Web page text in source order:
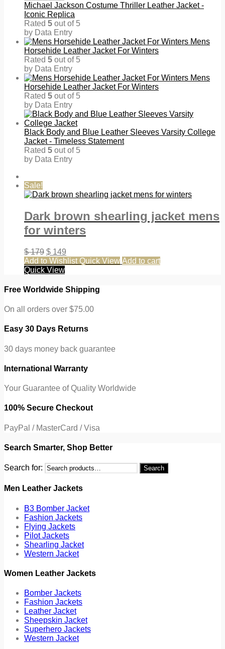
Michael Jackson Costume Thriller Leather Jacket -
Iconic Replica
Rated 5 out of 5
by Data Entry
Mens
Horsehide Leather Jacket For Winters
Rated 5 out of 5
by Data Entry
Mens
Horsehide Leather Jacket For Winters
Rated 5 out of 5
by Data Entry
Black Body and Blue Leather Sleeves Varsity College
Jacket - Timeless Statement
Rated 5 out of 5
by Data Entry
Sale!
Dark brown shearling jacket mens
for winters
$179 $ 149
Add to Wishlist Quick View Add to cart
Quick View
Free Worldwide Shipping
On all orders over $75.00
Easy 30 Days Returns
30 days money back guarantee
International Warranty
Your Guarantee of Quality Worldwide
100% Secure Checkout
PayPal / MasterCard / Visa
Search Smarter, Shop Better
Search for: Search
Men Leather Jackets
B3 Bomber Jacket
Fashion Jackets
Flying Jackets
Pilot Jackets
Shearling Jacket
Western Jacket
Women Leather Jackets
Bomber Jackets
Fashion Jackets
Leather Jacket
Sheepskin Jacket
Superhero Jackets
Western Jacket